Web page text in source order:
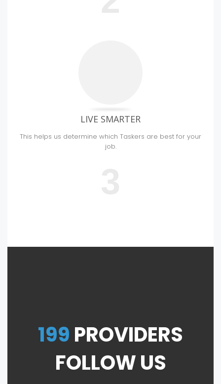
LIVE SMARTER
This helps us determine which Taskers are best for your
job.
199 PROVIDERS
FOLLOW US